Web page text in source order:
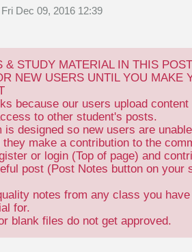
Dec 09, 2016 12:39
& STUDY MATERIAL IN THIS
NEW USERS UNTIL YOU MAKE
because our users upload content
to other student's posts.
is designed so new users are
make a contribution to the
or login (Top of page) and
post (Post Notes button on your
notes from any class you have
for.
blank files do not get approved.